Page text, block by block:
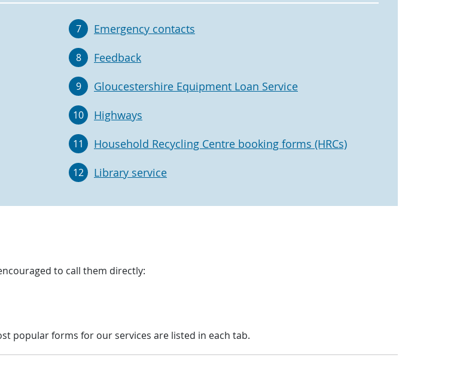
7 Emergency contacts
8 Feedback
9 Gloucestershire Equipment Loan Service
10 Highways
11 Household Recycling Centre booking forms (HRCs)
12 Library service
to call them directly:
popular forms for our services are listed in each tab.